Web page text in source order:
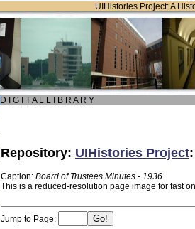
UIHistories Project: A
D I G I T A L L I B R A R Y
Repository: UIHistories Project
Caption: Board of Trustees Minutes - 1936
This is a reduced-resolution page image for fast
Jump to Page: